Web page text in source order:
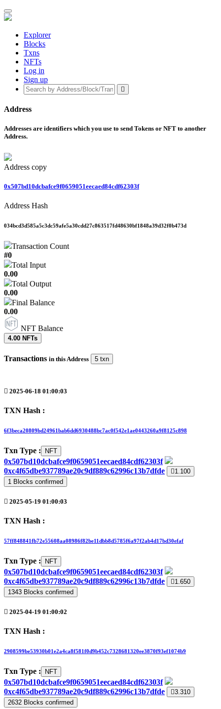
Explorer
Blocks
Txns
NFTs
Log in
Sign up
Address
Addresses are identifiers which you use to send Tokens or NFT to another
Address.
Address copy
0x507bd10dcbafce9f0659051eecaed84cdf62303f
Address Hash
034bcd3d585a5c3dc59afe5a30cdd27c863517fd48630bf1848a39d32f0b473d
Transaction Count
#0
Total Input
0.00
Total Output
0.00
Final Balance
0.00
NFT Balance
4.00 NFTs
Transactions in this Address 5 txn
2025-06-18 01:00:03
TXN Hash :
6f3beca20809bd24961bab6dd6930488bc7ac0f542e1ae0443260a9f8125c898
Txn Type : NFT
0x507bd10dcbafce9f0659051eecaed84cdf62303f
0xc4f65dbe937789ae20c9df889c62996c13b7dfde
1.100
1 Blocks confirmed
2025-05-19 01:00:03
TXN Hash :
57ff848841fb72e55608aa08986f82be11dbb8d5785f6a97f2ab4d17bd30efaf
Txn Type : NFT
0x507bd10dcbafce9f0659051eecaed84cdf62303f
0xc4f65dbe937789ae20c9df889c62996c13b7dfde
1.650
1343 Blocks confirmed
2025-04-19 01:00:02
TXN Hash :
2908599be53930b01e2a4ca8f581f0d9b452c7328681320ee3870f93ef1074b9
Txn Type : NFT
0x507bd10dcbafce9f0659051eecaed84cdf62303f
0xc4f65dbe937789ae20c9df889c62996c13b7dfde
3.310
2632 Blocks confirmed